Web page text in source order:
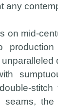
any
on mid-
seams,